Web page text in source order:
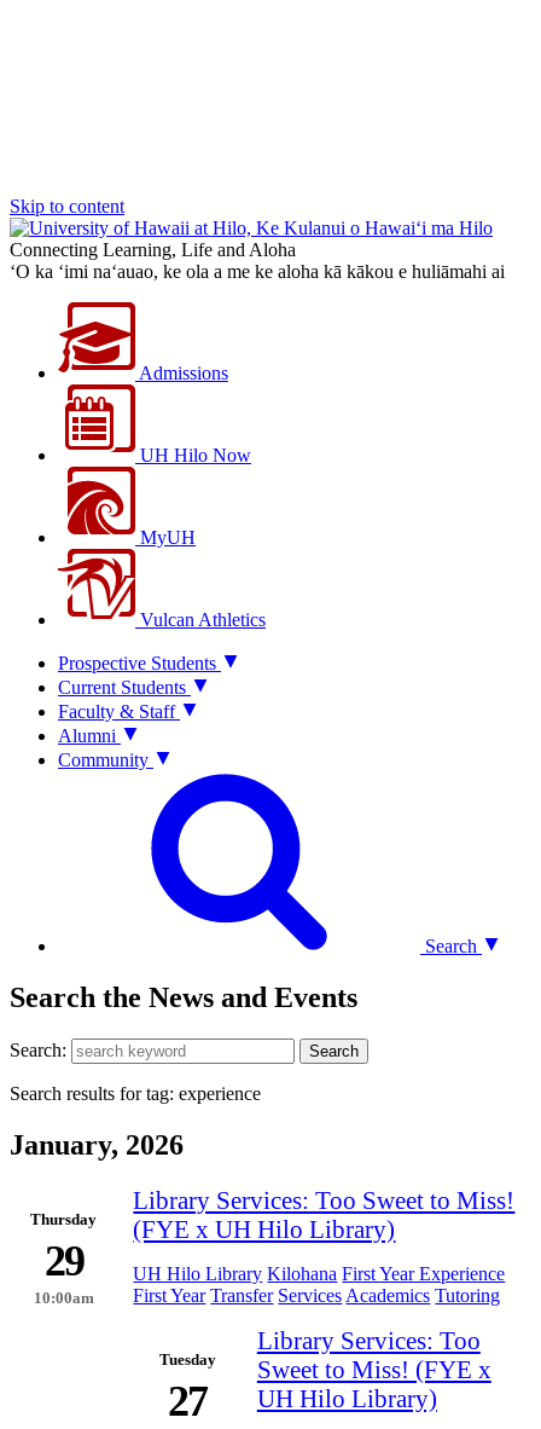
Skip to content
Connecting Learning, Life and Aloha
‘O ka ‘imi na‘auao, ke ola a me ke aloha kā kākou e huliāmahi ai
Admissions
UH Hilo Now
MyUH
Vulcan Athletics
Prospective Students
Current Students
Faculty & Staff
Alumni
Community
Search
Search the News and Events
Search: Search
Search results for tag: experience
January, 2026
Thursday
29
10:00am
Library Services: Too Sweet to Miss!
(FYE x UH Hilo Library)
UH Hilo Library Kilohana First Year Experience
First Year Transfer Services Academics Tutoring
Tuesday
27
Library Services: Too
Sweet to Miss! (FYE x
UH Hilo Library)